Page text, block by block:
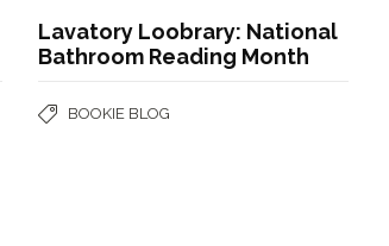
Lavatory Loobrary: National
Bathroom Reading Month
BOOKIE BLOG